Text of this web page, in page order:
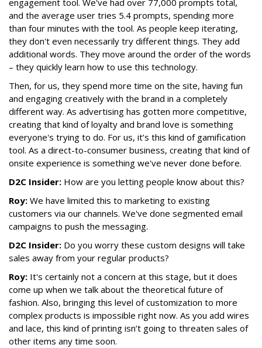
engagement tool. We've had over 77,000 prompts total,
and the average user tries 5.4 prompts, spending more
than four minutes with the tool. As people keep iterating,
they don't even necessarily try different things. They add
additional words. They move around the order of the words
– they quickly learn how to use this technology.
Then, for us, they spend more time on the site, having fun
and engaging creatively with the brand in a completely
different way. As advertising has gotten more competitive,
creating that kind of loyalty and brand love is something
everyone's trying to do. For us, it’s this kind of gamification
tool. As a direct-to-consumer business, creating that kind of
onsite experience is something we've never done before.
D2C Insider: How are you letting people know about this?
Roy: We have limited this to marketing to existing
customers via our channels. We've done segmented email
campaigns to push the messaging.
D2C Insider: Do you worry these custom designs will take
sales away from your regular products?
Roy: It's certainly not a concern at this stage, but it does
come up when we talk about the theoretical future of
fashion. Also, bringing this level of customization to more
complex products is impossible right now. As you add wires
and lace, this kind of printing isn’t going to threaten sales of
other items any time soon.